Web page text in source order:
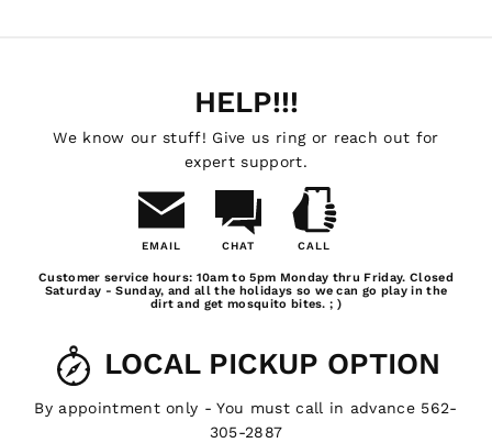
HELP!!!
We know our stuff! Give us ring or reach out for
expert support.
EMAIL CHAT CALL
Us
Customer service hours: 10am to 5pm Monday thru Friday. Closed
Saturday - Sunday, and all the holidays so we can go play in the
dirt and get mosquito bites. ; )
LOCAL PICKUP OPTION
By appointment only - You must call in advance 562-
305-2887